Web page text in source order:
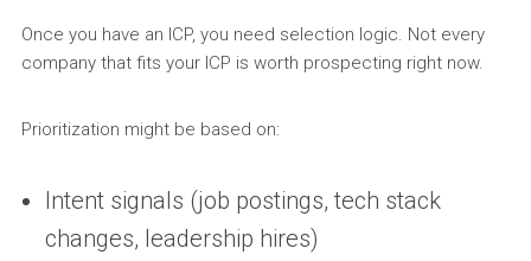
Once you have an ICP, you need selection logic. Not every
company that fits your ICP is worth prospecting right now.
Prioritization might be based on:
Intent signals (job postings, tech stack
changes, leadership hires)